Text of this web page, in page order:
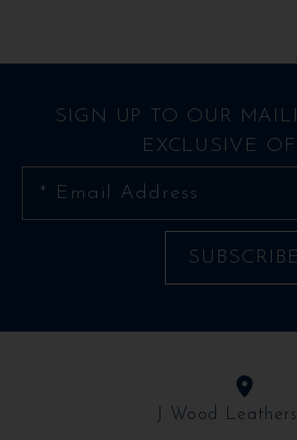
SIGN UP TO OUR
EXCLUSIVE
J Wood